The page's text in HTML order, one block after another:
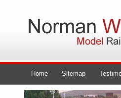
Home Sitemap